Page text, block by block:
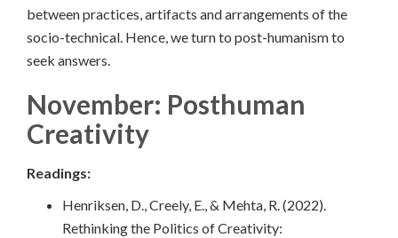
between practices, artifacts and arrangements of the
socio-technical. Hence, we turn to post-humanism to
seek answers.
November: Posthuman
Creativity
Readings:
Henriksen, D., Creely, E., & Mehta, R. (2022).
Rethinking the Politics of Creativity: